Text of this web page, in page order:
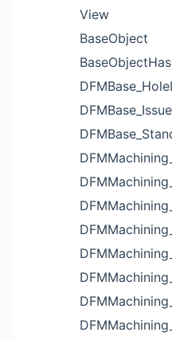
View
BaseObject
DFMBase_Issue